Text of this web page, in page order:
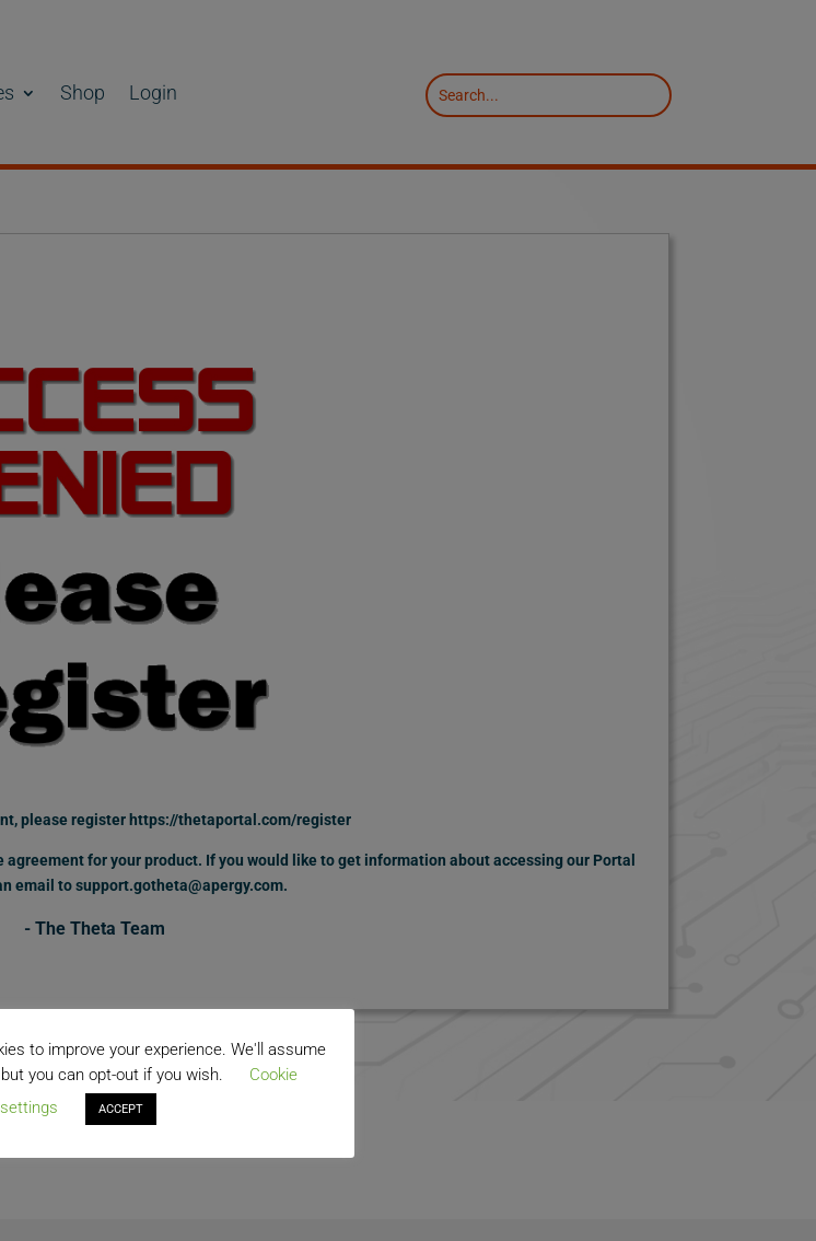
Shop Login
please register https://thetaportal.com/register
agreement for your product. If you would like to get information about accessing our Portal
email to support.gotheta@apergy.com.
- The Theta Team
to improve your experience. We'll assume
you can opt-out if you wish.
Cookie
settings
ACCEPT